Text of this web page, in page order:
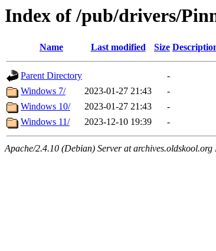
Index of /pub/drivers/
Name Last modified Size
Parent Directory
-
Windows 7/
2023-01-27 21:43
-
Windows 10/
2023-01-27 21:43
-
Windows 11/
2023-12-10 19:39 -
Apache/2.4.10 (Debian) Server at archives.oldskool.org